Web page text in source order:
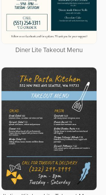
Diner Lite Takeout Menu